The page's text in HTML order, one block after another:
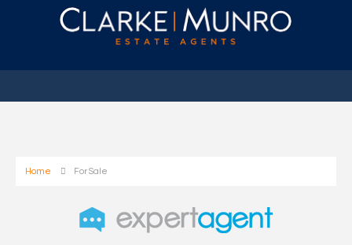
Home For Sale